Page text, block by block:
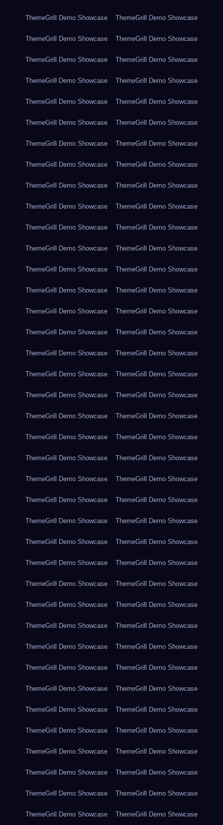
ThemeGrill Demo Showcase ThemeGrill Demo Showcase
ThemeGrill Demo Showcase ThemeGrill Demo Showcase
ThemeGrill Demo Showcase ThemeGrill Demo Showcase
ThemeGrill Demo Showcase ThemeGrill Demo Showcase
ThemeGrill Demo Showcase ThemeGrill Demo Showcase
ThemeGrill Demo Showcase ThemeGrill Demo Showcase
ThemeGrill Demo Showcase ThemeGrill Demo Showcase
ThemeGrill Demo Showcase ThemeGrill Demo Showcase
ThemeGrill Demo Showcase ThemeGrill Demo Showcase
ThemeGrill Demo Showcase ThemeGrill Demo Showcase
ThemeGrill Demo Showcase ThemeGrill Demo Showcase
ThemeGrill Demo Showcase ThemeGrill Demo Showcase
ThemeGrill Demo Showcase ThemeGrill Demo Showcase
ThemeGrill Demo Showcase ThemeGrill Demo Showcase
ThemeGrill Demo Showcase ThemeGrill Demo Showcase
ThemeGrill Demo Showcase ThemeGrill Demo Showcase
ThemeGrill Demo Showcase ThemeGrill Demo Showcase
ThemeGrill Demo Showcase ThemeGrill Demo Showcase
ThemeGrill Demo Showcase ThemeGrill Demo Showcase
ThemeGrill Demo Showcase ThemeGrill Demo Showcase
ThemeGrill Demo Showcase ThemeGrill Demo Showcase
ThemeGrill Demo Showcase ThemeGrill Demo Showcase
ThemeGrill Demo Showcase ThemeGrill Demo Showcase
ThemeGrill Demo Showcase ThemeGrill Demo Showcase
ThemeGrill Demo Showcase ThemeGrill Demo Showcase
ThemeGrill Demo Showcase ThemeGrill Demo Showcase
ThemeGrill Demo Showcase ThemeGrill Demo Showcase
ThemeGrill Demo Showcase ThemeGrill Demo Showcase
ThemeGrill Demo Showcase ThemeGrill Demo Showcase
ThemeGrill Demo Showcase ThemeGrill Demo Showcase
ThemeGrill Demo Showcase ThemeGrill Demo Showcase
ThemeGrill Demo Showcase ThemeGrill Demo Showcase
ThemeGrill Demo Showcase ThemeGrill Demo Showcase
ThemeGrill Demo Showcase ThemeGrill Demo Showcase
ThemeGrill Demo Showcase ThemeGrill Demo Showcase
ThemeGrill Demo Showcase ThemeGrill Demo Showcase
ThemeGrill Demo Showcase ThemeGrill Demo Showcase
ThemeGrill Demo Showcase ThemeGrill Demo Showcase
ThemeGrill Demo Showcase ThemeGrill Demo Showcase